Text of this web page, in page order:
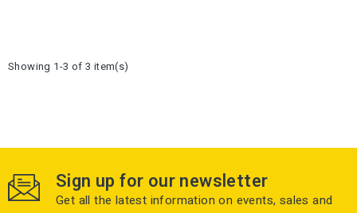
Showing 1-3 of 3 item(s)
Sign up for our newsletter
Get all the latest information on events, sales and